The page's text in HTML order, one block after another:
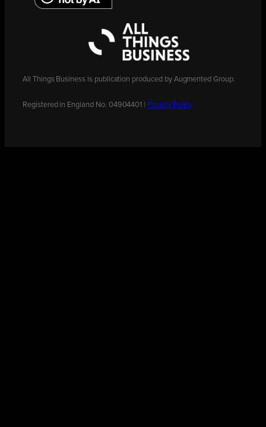
All Things Business is publication produced by Augmented Group.
Registered in England No. 04904401 | Privacy Policy